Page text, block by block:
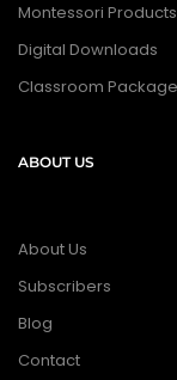
Montessori Products
Digital Downloads
Classroom
ABOUT US
About Us
Subscribers
Blog
Contact